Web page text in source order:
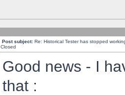
Post subject: Re: Historical Tester has stopped
Closed
Good news - I
that :